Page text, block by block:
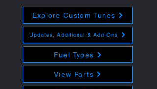
Explore Custom Tunes
Updates, Additional & Add-Ons
Fuel Types
View Parts